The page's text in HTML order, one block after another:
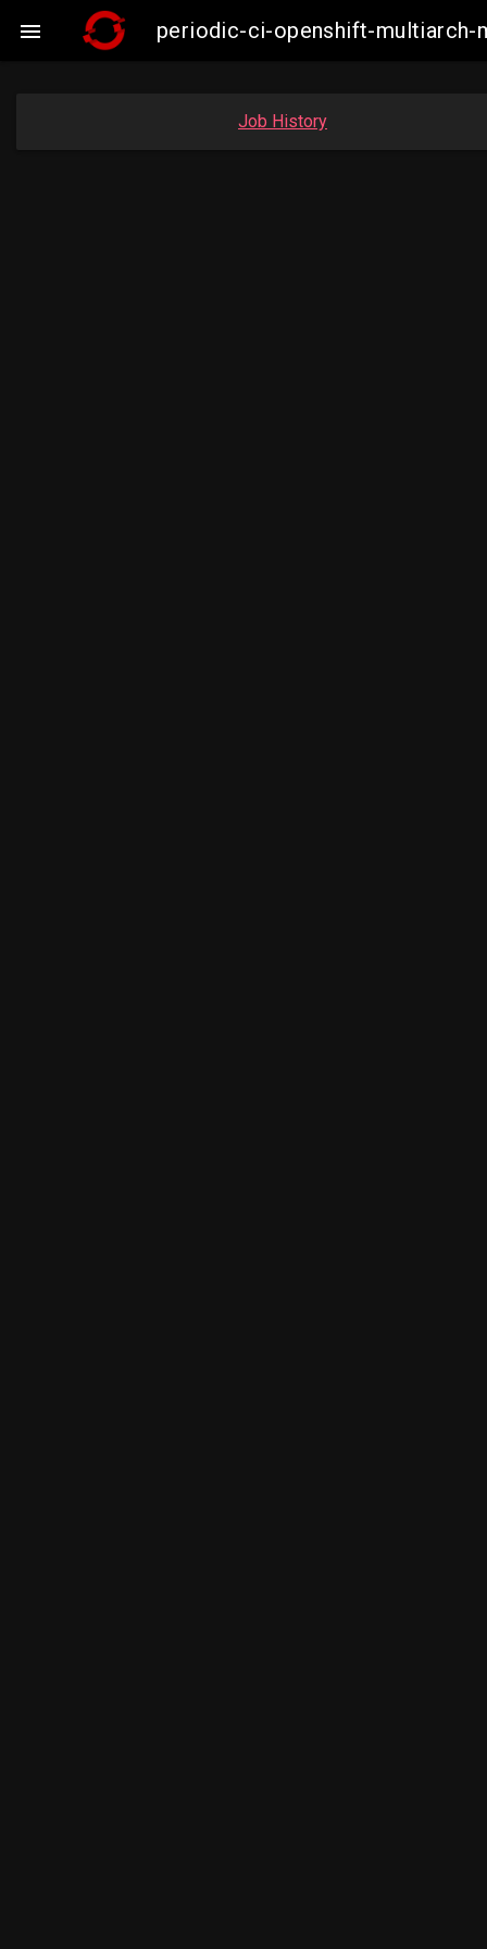
 periodic-ci-openshift-multiarch-
Job History